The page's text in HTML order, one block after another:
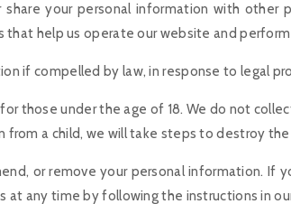
your personal information with other
help us operate our website and perform
if compelled by law, in response to legal
those under the age of 18. We do not
a child, we will take steps to destroy
or remove your personal information.
at any time by following the instructions in